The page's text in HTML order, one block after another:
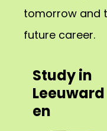
tomorrow and
future career.
Study in
Leeuward
en